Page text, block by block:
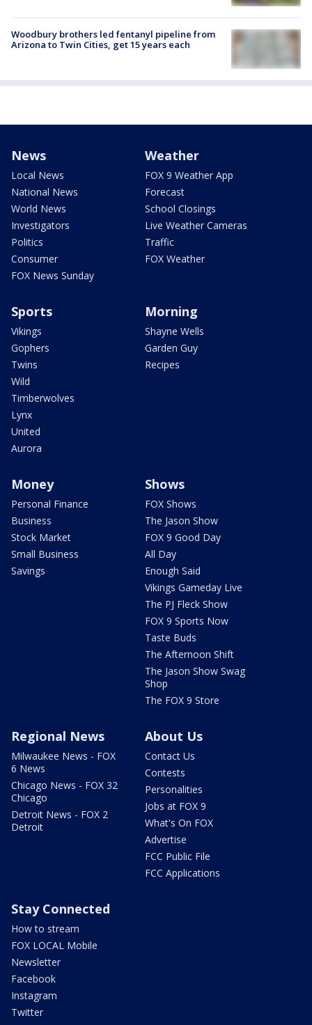
Woodbury brothers led fentanyl pipeline from
Arizona to Twin Cities, get 15 years each
News
Local News
National News
World News
Investigators
Politics
Consumer
FOX News Sunday
Weather
FOX 9 Weather App
Forecast
School Closings
Live Weather Cameras
Traffic
FOX Weather
Sports
Vikings
Gophers
Twins
Wild
Timberwolves
Lynx
United
Aurora
Morning
Shayne Wells
Garden Guy
Recipes
Money
Personal Finance
Business
Stock Market
Small Business
Savings
Shows
FOX Shows
The Jason Show
FOX 9 Good Day
All Day
Enough Said
Vikings Gameday Live
The PJ Fleck Show
FOX 9 Sports Now
Taste Buds
The Afternoon Shift
The Jason Show Swag
Shop
The FOX 9 Store
Regional News
Milwaukee News - FOX
6 News
Chicago News - FOX 32
Chicago
Detroit News - FOX 2
Detroit
About Us
Contact Us
Contests
Personalities
Jobs at FOX 9
What's On FOX
Advertise
FCC Public File
FCC Applications
Stay Connected
How to stream
FOX LOCAL Mobile
Newsletter
Facebook
Instagram
Twitter